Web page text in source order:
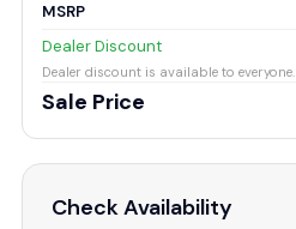
MSRP
Dealer Discount
Dealer discount is available to everyone.
Sale Price
Check Availability